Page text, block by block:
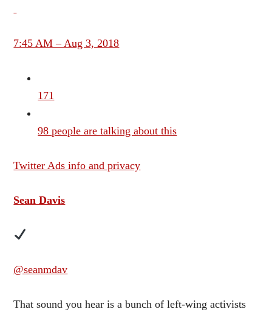
7:45 AM – Aug 3, 2018
171
98 people are talking about this
Twitter Ads info and privacy
Sean Davis
@seanmdav
That sound you hear is a bunch of left-wing activists